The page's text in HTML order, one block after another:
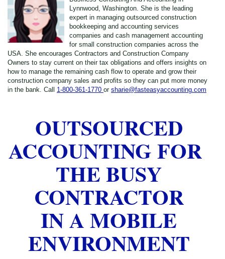
Lynnwood, Washington. She is the leading
expert in managing outsourced construction
bookkeeping and accounting services
companies and cash management accounting
for small construction companies across the
USA. She encourages Contractors and Construction Company
Owners to stay current on their tax obligations and offers insights on
how to manage the remaining cash flow to operate and grow their
construction company sales and profits so they can put more money
in the bank. Call 1-800-361-1770 or sharie@fasteasyaccounting.com
OUTSOURCED
ACCOUNTING FOR
THE BUSY
CONTRACTOR
IN A MOBILE
ENVIRONMENT